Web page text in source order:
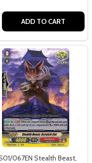
ADD TO CART
067EN Stealth Beast,